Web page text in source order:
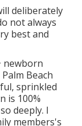
deliberately
not always
best and
newborn
Beach
sprinkled
is 100%
deeply. I
members's